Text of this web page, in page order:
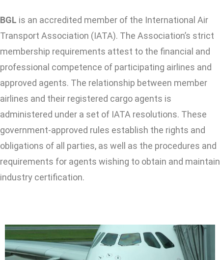
BGL is an accredited member of the International Air
Transport Association (IATA). The Association’s strict
membership requirements attest to the financial and
professional competence of participating airlines and
approved agents. The relationship between member
airlines and their registered cargo agents is
administered under a set of IATA resolutions. These
government-approved rules establish the rights and
obligations of all parties, as well as the procedures and
requirements for agents wishing to obtain and maintain
industry certification.